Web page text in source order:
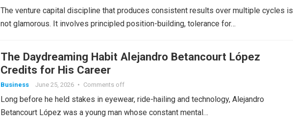
The venture capital discipline that produces consistent results over multiple cycles is
not glamorous. It involves principled position-building, tolerance for…
The Daydreaming Habit Alejandro Betancourt López
Credits for His Career
Business June 25, 2026 • Comments off
Long before he held stakes in eyewear, ride-hailing and technology, Alejandro
Betancourt López was a young man whose constant mental…